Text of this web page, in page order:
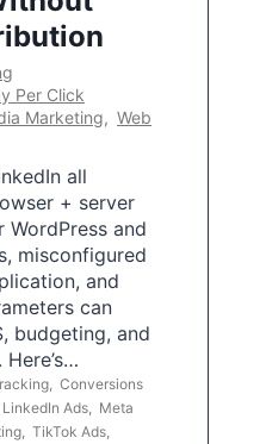
Per Click
Marketing, Web
all
+ server
WordPress and
misconfigured
and
can
budgeting, and
Conversions
LinkedIn Ads
Meta
TikTok Ads